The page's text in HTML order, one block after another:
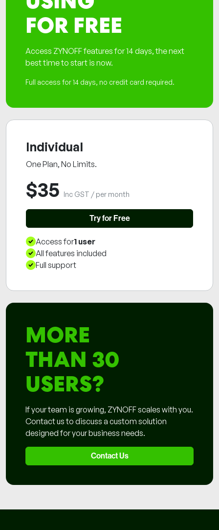
FOR FREE
Access ZYNOFF features for 14 days, the next
best time to start is now.
Full access for 14 days, no credit card required.
Individual
One Plan, No Limits.
$35 Inc GST / per month
Try for Free
User Limit
Access for1 user
Features
All features included
Support
Full support
MORE
THAN 30
USERS?
If your team is growing, ZYNOFF scales with you.
Contact us to discuss a custom solution
designed for your business needs.
Contact Us